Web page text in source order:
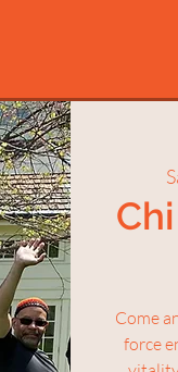
Come
force